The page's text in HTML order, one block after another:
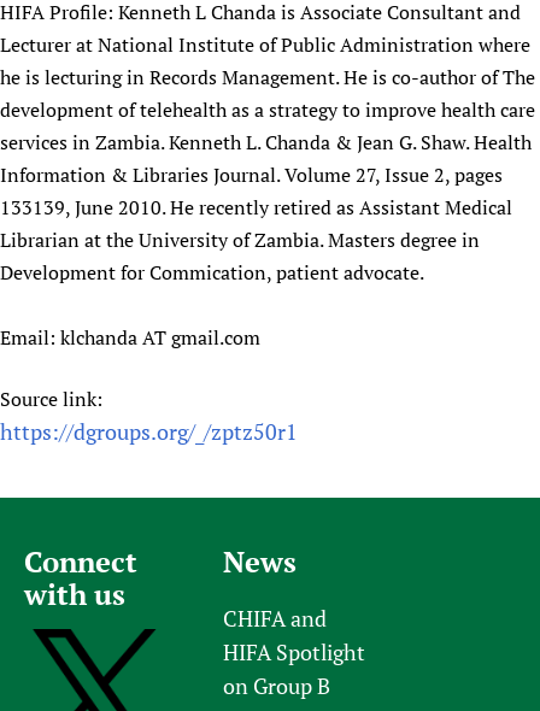
HIFA Profile: Kenneth L Chanda is Associate Consultant and
Lecturer at National Institute of Public Administration where
he is lecturing in Records Management. He is co-author of The
development of telehealth as a strategy to improve health care
services in Zambia. Kenneth L. Chanda & Jean G. Shaw. Health
Information & Libraries Journal. Volume 27, Issue 2, pages
133139, June 2010. He recently retired as Assistant Medical
Librarian at the University of Zambia. Masters degree in
Development for Commication, patient advocate.
Email: klchanda AT gmail.com
Source link:
https://dgroups.org/_/zptz50r1
Connect
with us
News
CHIFA and
HIFA Spotlight
on Group B